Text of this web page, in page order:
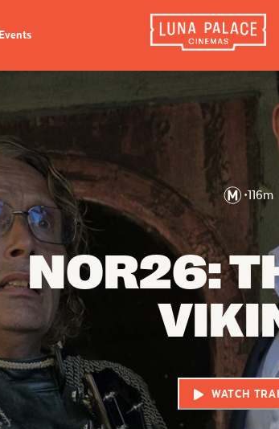
Events
INFORMATION
Tickets
Group Bookings
Accessibility
Cinema Hires
About Session Times
Frequently Asked Questions
EXTRAS
Popcoin Gift Cards
Luna-tics
Senior-tics
Festival Multi-
•116m
NOR26:
WATCH